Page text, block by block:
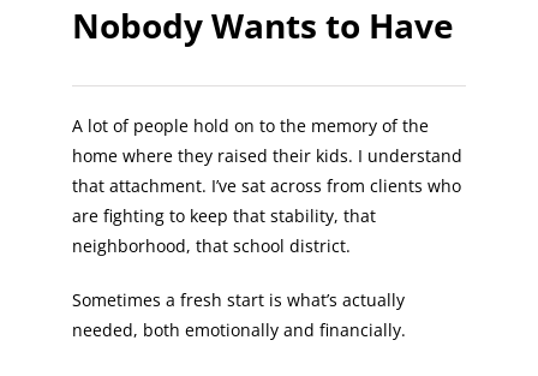
Nobody Wants to Have
A lot of people hold on to the memory of the
home where they raised their kids. I understand
that attachment. I’ve sat across from clients who
are fighting to keep that stability, that
neighborhood, that school district.
Sometimes a fresh start is what’s actually
needed, both emotionally and financially.